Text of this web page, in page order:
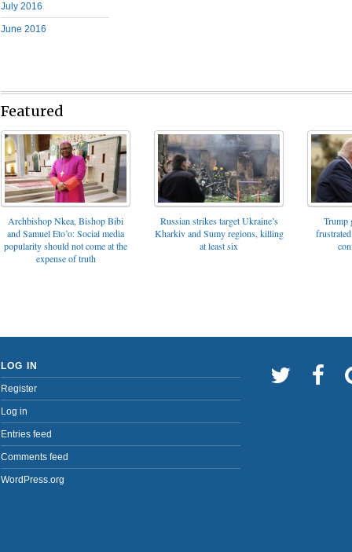
July 2016
June 2016
Featured
Archbishop Nkea, Bishop Bibi
and Samuel Eto’o: Social media
popularity should not come at the
expense of truth
Russian strikes target Ukraine’s
Kharkiv and Sumy regions, killing
at least six
Trump
LOG IN
Register
Log in
Entries feed
Comments feed
WordPress.org